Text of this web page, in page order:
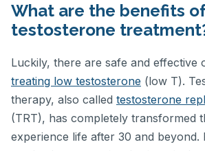
What are the benefits
testosterone
Luckily, there are safe and effective
treating low testosterone (low T).
therapy, also called testosterone
(TRT), has completely transformed
experience life after 30 and beyond.